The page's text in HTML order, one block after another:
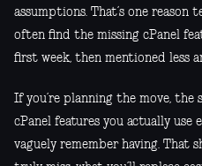
assumptions. That’s one reason
often find the missing cPanel
first week, then mentioned less
If you’re planning the move,
cPanel features you actually use
vaguely remember having. That